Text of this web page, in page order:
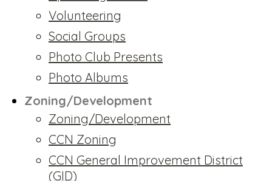
Volunteering
Social Groups
Photo Club Presents
Photo Albums
Zoning/Development
Zoning/Development
CCN Zoning
CCN General Improvement District
(GID)